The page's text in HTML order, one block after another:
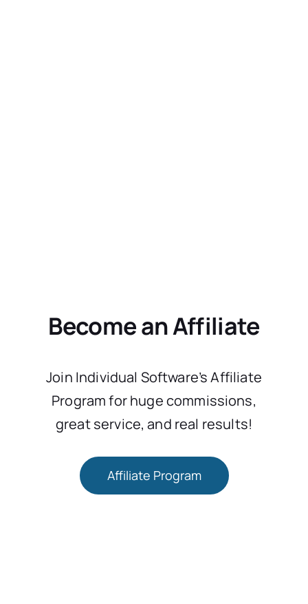
Become an Affiliate
Join Individual Software’s Affiliate
Program for huge commissions,
great service, and real results!
Affiliate Program